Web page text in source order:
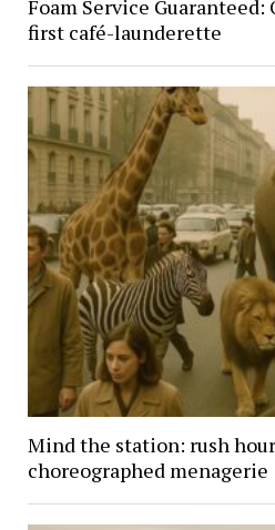
Foam Service Guaranteed:
first café-launderette
Mind the station: rush
choreographed menagerie